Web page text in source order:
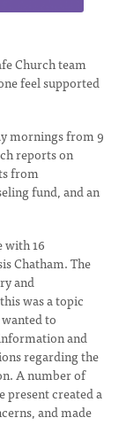
Church team
feel supported
mornings from 9
reports on
from
fund, and an
with 16
Chatham. The
and
was a topic
to
and
regarding the
A number of
present created a
and made